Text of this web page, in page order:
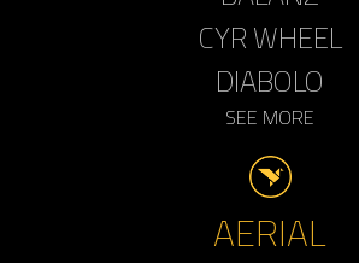
CYR WHEEL
DIABOLO
SEE MORE
AERIAL